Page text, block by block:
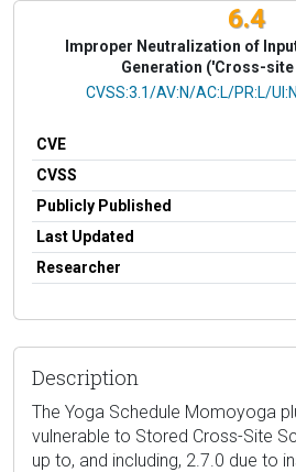
6.4
Improper Neutralization of
Generation ('Cross-
CVSS Vector
CVSS:3.1/AV:N/AC:L/PR:L/
CVE
CVSS
Publicly Published
Last Updated
Researcher
Description
The Yoga Schedule Momoyoga
vulnerable to Stored Cross-Site
up to, and including, 2.7.0 due to